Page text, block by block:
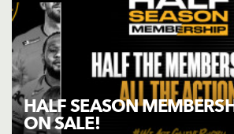
HALF SEASON
ON SALE!